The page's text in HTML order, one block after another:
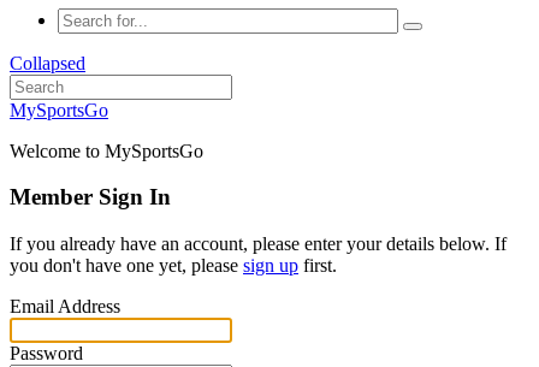
Collapsed
MySportsGo
Welcome to MySportsGo
Member Sign In
If you already have an account, please enter your details below. If
you don't have one yet, please sign up first.
Email Address
Password